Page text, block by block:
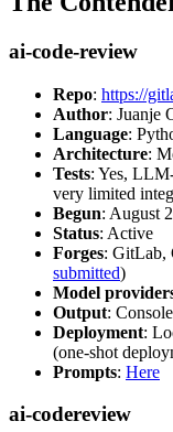
ai-code-review
Repo: https://
Author: Juanje
Language:
Architecture:
Tests: Yes,
very limited
Begun: August
Status: Active
Forges: GitLab,
submitted)
Model
Output:
Deployment:
(one-shot
Prompts: Here
ai-codereview